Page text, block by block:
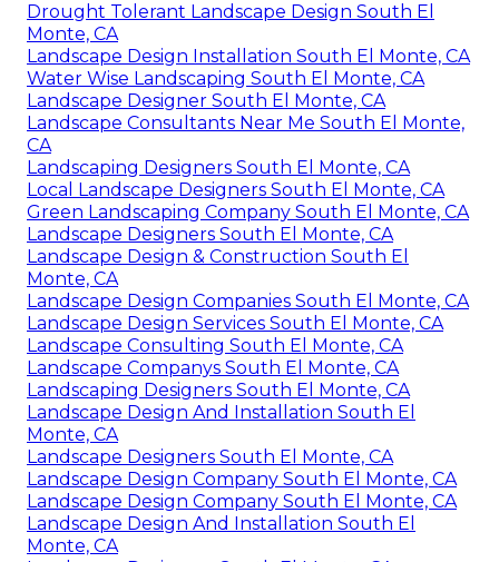
Drought Tolerant Landscape Design South El
Monte, CA
Landscape Design Installation South El Monte, CA
Water Wise Landscaping South El Monte, CA
Landscape Designer South El Monte, CA
Landscape Consultants Near Me South El Monte,
CA
Landscaping Designers South El Monte, CA
Local Landscape Designers South El Monte, CA
Green Landscaping Company South El Monte, CA
Landscape Designers South El Monte, CA
Landscape Design & Construction South El
Monte, CA
Landscape Design Companies South El Monte, CA
Landscape Design Services South El Monte, CA
Landscape Consulting South El Monte, CA
Landscape Companys South El Monte, CA
Landscaping Designers South El Monte, CA
Landscape Design And Installation South El
Monte, CA
Landscape Designers South El Monte, CA
Landscape Design Company South El Monte, CA
Landscape Design Company South El Monte, CA
Landscape Design And Installation South El
Monte, CA